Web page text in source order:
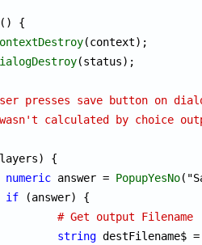
{
(context);
(status);
presses save button on
calculated by choice
{
numeric answer = PopupYesNo
if (answer) {
# Get output Filename
string destFilename$